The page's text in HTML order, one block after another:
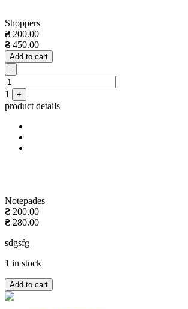
Shoppers
₴ 200.00
₴ 450.00
Add to cart
Quantity
-
1 +
product details
Notepades
₴ 200.00
₴ 280.00
sdgsfg
1 in stock
Add to cart